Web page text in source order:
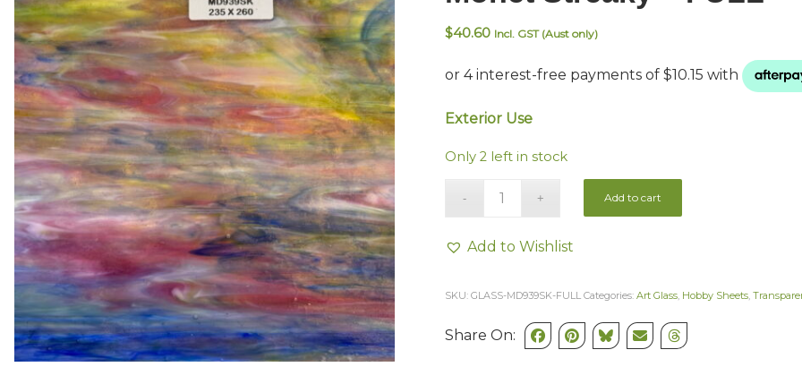
$40.60 Incl. GST (Aust only)
Exterior Use
Only 2 left in stock
Add to cart
Add to Wishlist
SKU: GLASS-MD939SK-FULL Categories: Art Glass, Hobby Sheets,
Share On: